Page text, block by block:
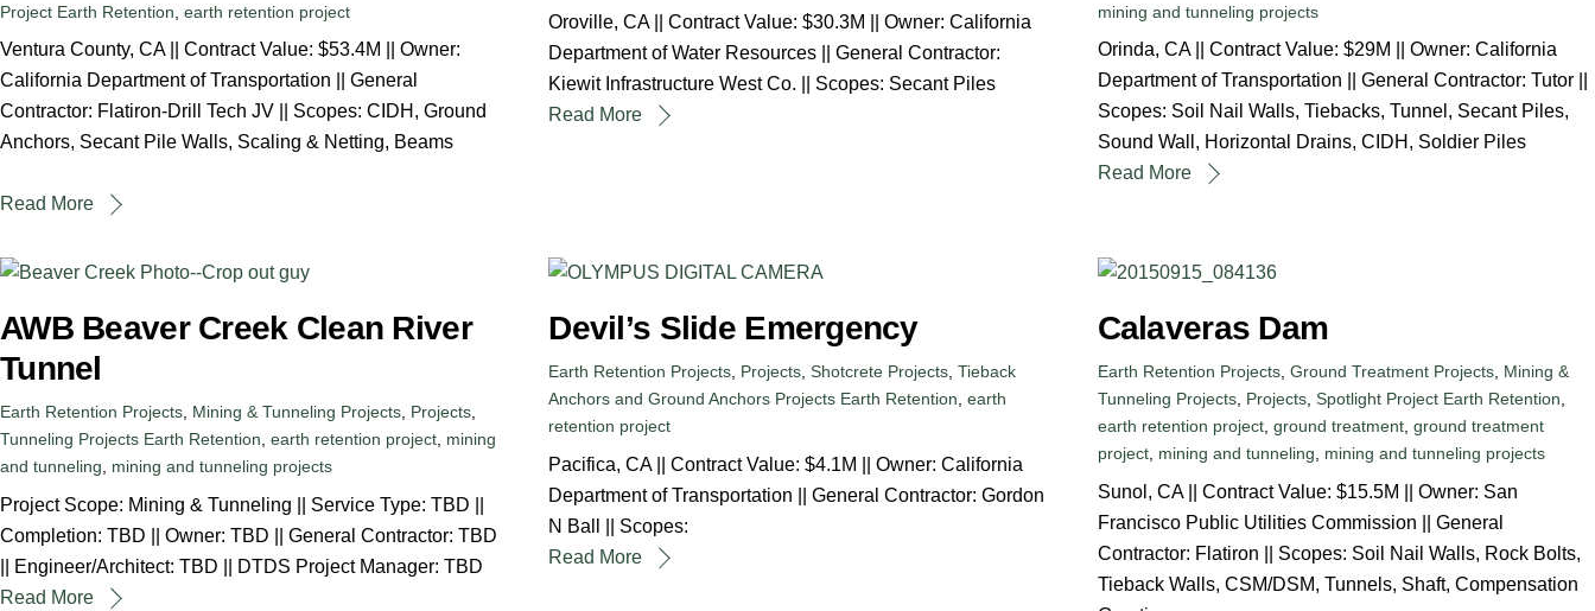
Project Earth Retention earth retention project
Ventura County, CA || Contract Value: $53.4M || Owner:
California Department of Transportation || General
Contractor: Flatiron-Drill Tech JV || Scopes: CIDH, Ground
Anchors, Secant Pile Walls, Scaling & Netting, Beams
Read More
Oroville, CA || Contract Value: $30.3M || Owner: California
Department of Water Resources || General Contractor:
Kiewit Infrastructure West Co. || Scopes: Secant Piles
Read More
mining and tunneling projects
Orinda, CA || Contract Value: $29M || Owner: California
Department of Transportation || General Contractor: Tutor ||
Scopes: Soil Nail Walls, Tiebacks, Tunnel, Secant Piles,
Sound Wall, Horizontal Drains, CIDH, Soldier Piles
Read More
AWB Beaver Creek Clean River
Tunnel
Earth Retention Projects, Mining & Tunneling Projects, Projects,
Tunneling Projects Earth Retention, earth retention project, mining
and tunneling, mining and tunneling projects
Project Scope: Mining & Tunneling || Service Type: TBD ||
Completion: TBD || Owner: TBD || General Contractor: TBD
|| Engineer/Architect: TBD || DTDS Project Manager: TBD
Read More
Devil’s Slide Emergency
Earth Retention Projects, Projects,Shotcrete Projects,Tieback
Anchors and Ground Anchors Projects Earth Retention,earth
retention project
Pacifica, CA || Contract Value: $4.1M || Owner: California
Department of Transportation || General Contractor: Gordon
N Ball || Scopes:
Read More
Calaveras Dam
Earth Retention Projects, Ground Treatment Projects, Mining &
Tunneling Projects, Projects, Spotlight Project Earth Retention,
earth retention project, ground treatment, ground treatment
project, mining and tunneling, mining and tunneling projects
Sunol, CA || Contract Value: $15.5M || Owner: San
Francisco Public Utilities Commission || General
Contractor: Flatiron || Scopes: Soil Nail Walls, Rock Bolts,
Tieback Walls, CSM/DSM, Tunnels, Shaft, Compensation